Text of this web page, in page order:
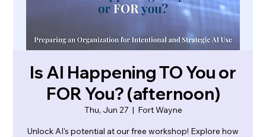
Is AI Happening TO You or
FOR You? (afternoon)
Thu, Jun 27
  |
Fort Wayne
Unlock AI's potential at our free workshop! Explore how